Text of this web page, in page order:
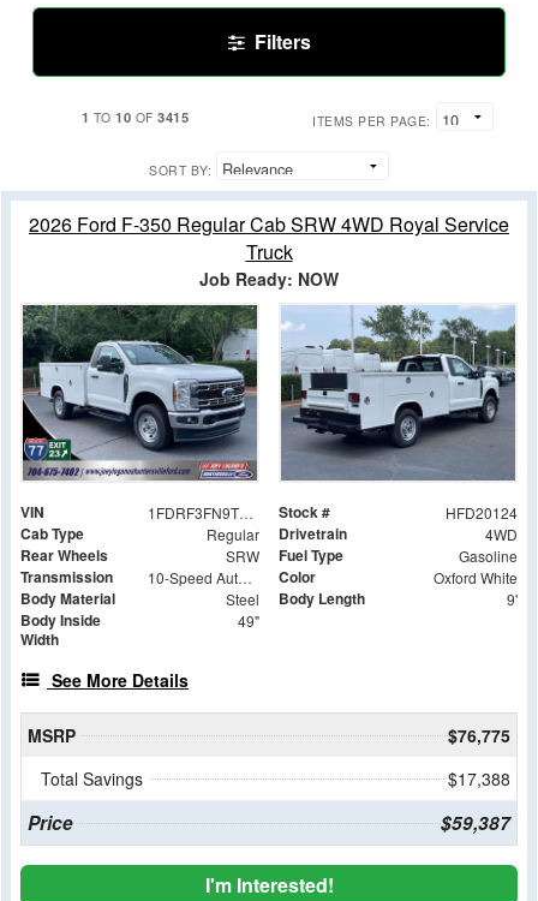
Filters
1 TO10 OF3415 ITEMS PER PAGE:
SORT BY:
2026 Ford F-350 Regular Cab SRW 4WD Royal Service
Truck
Job Ready: NOW
VIN 1FDRF3FN9TED20124 Stock # HFD20124
Cab Type Regular Drivetrain 4WD
Rear Wheels SRW Fuel Type Gasoline
Transmission 10-Speed Automatic Color Oxford White
Body Material Steel Body Length 9'
Body Inside
Width
49"
See More Details
MSRP
$76,775
Total Savings
$17,388
Price $59,387
I'm Interested!